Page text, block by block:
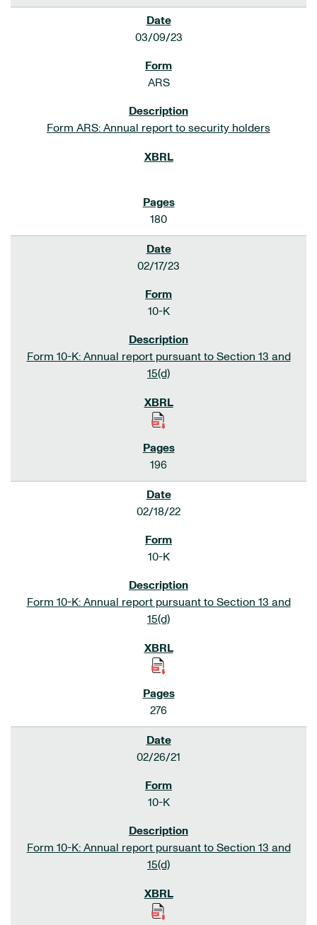
03/09/23
ARS
Form ARS: Annual report to security holders
180
02/17/23
10-K
Form 10-K: Annual report pursuant to Section 13 and
15(d)
196
02/18/22
10-K
Form 10-K: Annual report pursuant to Section 13 and
15(d)
276
02/26/21
10-K
Form 10-K: Annual report pursuant to Section 13 and
15(d)